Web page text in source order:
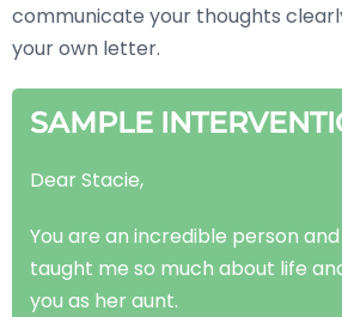
communicate your thoughts
your own letter.
SAMPLE
Dear Stacie,
You are an incredible person
taught me so much about life
you as her aunt.